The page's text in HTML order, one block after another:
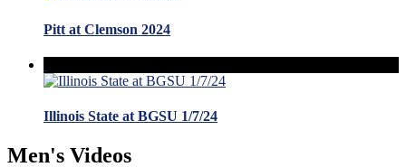
Pitt at Clemson 2024
Illinois State at BGSU 1/7/24
Men's Videos